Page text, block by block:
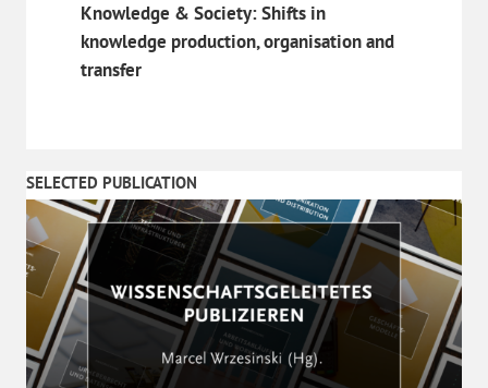
Knowledge & Society: Shifts in
knowledge production, organisation and
transfer
SELECTED PUBLICATION